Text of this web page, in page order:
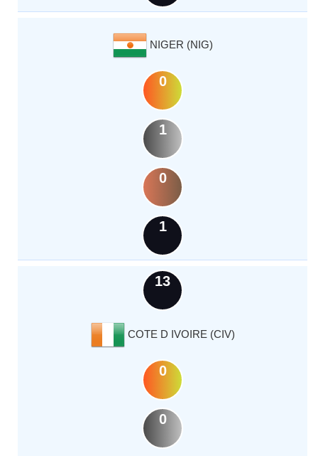
NIGER (NIG)
0
1
0
1
13
COTE D IVOIRE (CIV)
0
0